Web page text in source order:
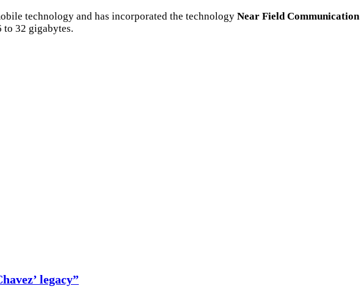
technology and has incorporated the technology Near Field Communication
to 32 gigabytes.
legacy”